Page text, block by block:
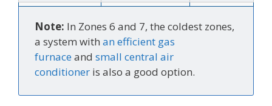
Note: In Zones 6 and 7, the coldest zones,
a system with an efficient gas
furnace and small central air
conditioner is also a good option.